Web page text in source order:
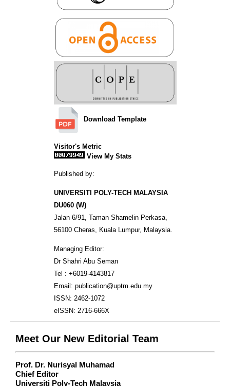
Download Template
Visitor's Metric
View My Stats
Published by:
UNIVERSITI POLY-TECH MALAYSIA
DU060 (W)
Jalan 6/91, Taman Shamelin Perkasa,
56100 Cheras, Kuala Lumpur, Malaysia.
Managing Editor:
Dr Shahri Abu Seman
Tel : +6019-4143817
Email: publication@uptm.edu.my
ISSN: 2462-1072
eISSN: 2716-666X
Meet Our New Editorial Team
Prof. Dr. Nurisyal Muhamad
Chief Editor
Universiti Poly-Tech Malaysia